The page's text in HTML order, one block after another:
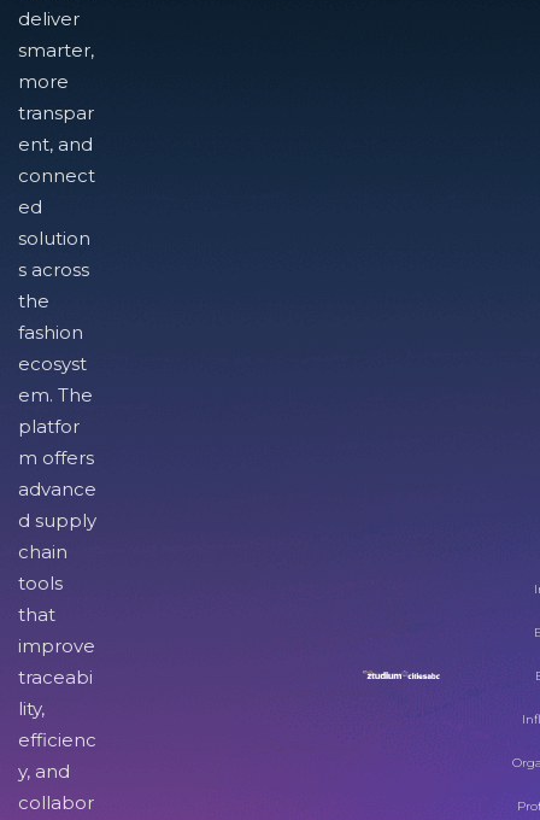
deliver
smarter,
more
transpar
ent, and
connect
ed
solution
s across
the
fashion
ecosyst
em. The
platfor
m offers
advance
d supply
chain
tools
that
improve
traceabi
lity,
efficienc
y, and
collabor